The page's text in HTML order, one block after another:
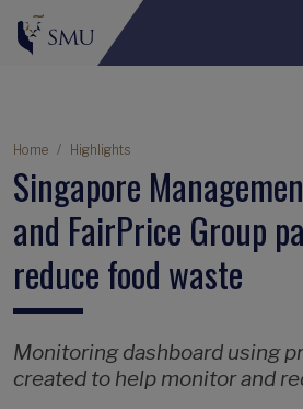
Breadcrumb
Home Highlights
Singapore
and FairPrice Group
reduce food waste
Monitoring dashboard using
created to help monitor and